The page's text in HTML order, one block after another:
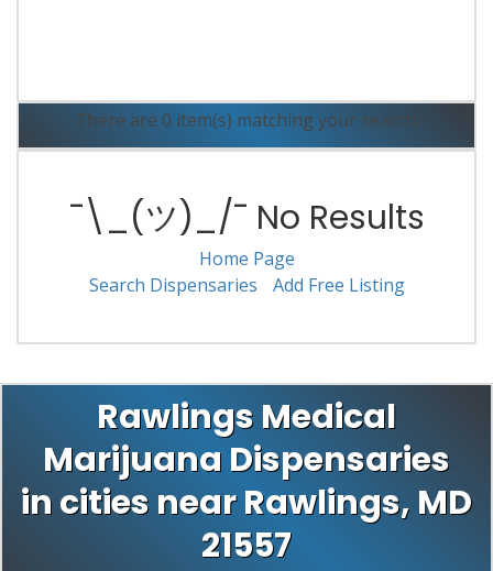
There are 0 item(s) matching your search.
¯\_(ツ)_/¯ No Results
Home Page
Search Dispensaries
Add Free Listing
Rawlings Medical
Marijuana Dispensaries
in cities near Rawlings, MD
21557